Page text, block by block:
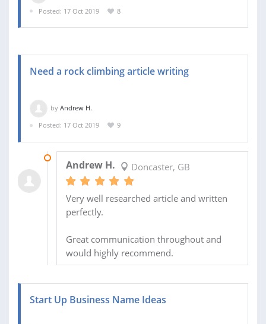
Posted: 17 Oct 2019 8
Need a rock climbing article writing
by Andrew H.
Posted: 17 Oct 2019
9
Andrew H. Doncaster, GB
Very well researched article and written
perfectly.
Great communication throughout and
would highly recommend.
Start Up Business Name Ideas